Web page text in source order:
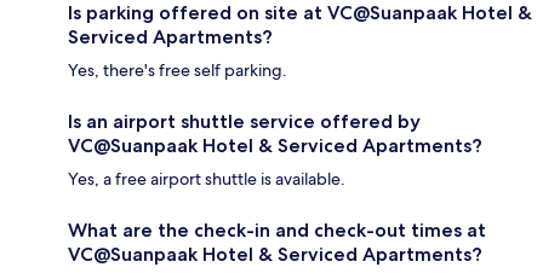
Is parking offered on site at VC@Suanpaak Hotel &
Serviced Apartments?
Yes, there's free self parking.
Is an airport shuttle service offered by
VC@Suanpaak Hotel & Serviced Apartments?
Yes, a free airport shuttle is available.
What are the check-in and check-out times at
VC@Suanpaak Hotel & Serviced Apartments?